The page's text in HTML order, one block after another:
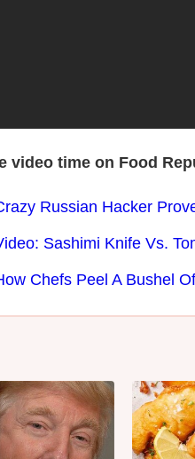
video time on Food
Russian Hacker
Sashimi Knife Vs.
Chefs Peel A Bushel